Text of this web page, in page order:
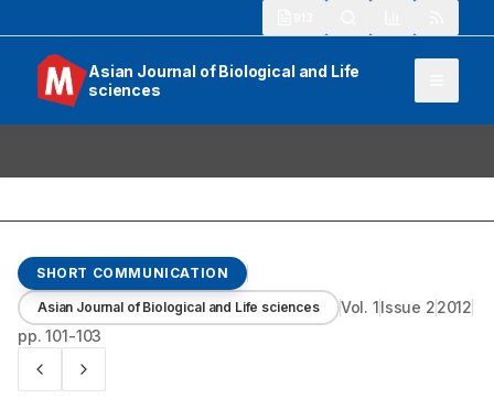
Asian Journal of Biological and Life
sciences
SHORT COMMUNICATION
Asian Journal of Biological and Life sciences Vol.1Issue 22012
pp.101-103